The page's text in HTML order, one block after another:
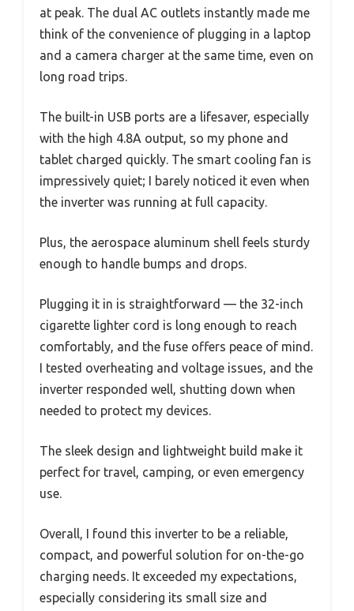
at peak. The dual AC outlets instantly made me
think of the convenience of plugging in a laptop
and a camera charger at the same time, even on
long road trips.
The built-in USB ports are a lifesaver, especially
with the high 4.8A output, so my phone and
tablet charged quickly. The smart cooling fan is
impressively quiet; I barely noticed it even when
the inverter was running at full capacity.
Plus, the aerospace aluminum shell feels sturdy
enough to handle bumps and drops.
Plugging it in is straightforward — the 32-inch
cigarette lighter cord is long enough to reach
comfortably, and the fuse offers peace of mind.
I tested overheating and voltage issues, and the
inverter responded well, shutting down when
needed to protect my devices.
The sleek design and lightweight build make it
perfect for travel, camping, or even emergency
use.
Overall, I found this inverter to be a reliable,
compact, and powerful solution for on-the-go
charging needs. It exceeded my expectations,
especially considering its small size and